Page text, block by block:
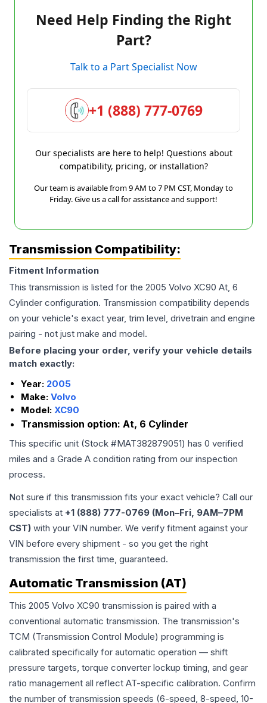
Need Help Finding the Right
Part?
Talk to a Part Specialist Now
+1 (888) 777-0769
Our specialists are here to help! Questions about
compatibility, pricing, or installation?
Our team is available from 9 AM to 7 PM CST, Monday to
Friday. Give us a call for assistance and support!
Transmission Compatibility:
Fitment Information
This transmission is listed for the 2005 Volvo XC90 At, 6
Cylinder configuration. Transmission compatibility depends
on your vehicle's exact year, trim level, drivetrain and engine
pairing - not just make and model.
Before placing your order, verify your vehicle details
match exactly:
Year: 2005
Make: Volvo
Model: XC90
Transmission option: At, 6 Cylinder
This specific unit (Stock #MAT382879051) has 0 verified
miles and a Grade A condition rating from our inspection
process.
Not sure if this transmission fits your exact vehicle? Call our
specialists at +1 (888) 777-0769 (Mon–Fri, 9AM–7PM
CST) with your VIN number. We verify fitment against your
VIN before every shipment - so you get the right
transmission the first time, guaranteed.
Automatic Transmission (AT)
This 2005 Volvo XC90 transmission is paired with a
conventional automatic transmission. The transmission's
TCM (Transmission Control Module) programming is
calibrated specifically for automatic operation — shift
pressure targets, torque converter lockup timing, and gear
ratio management all reflect AT-specific calibration. Confirm
the number of transmission speeds (6-speed, 8-speed, 10-